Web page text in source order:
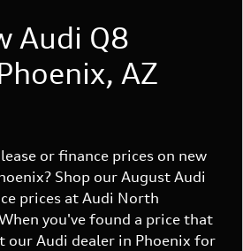
Audi Q8
AZ
or finance prices on new
Shop our August Audi
prices at Audi North
you've found a price that
our Audi dealer in Phoenix for